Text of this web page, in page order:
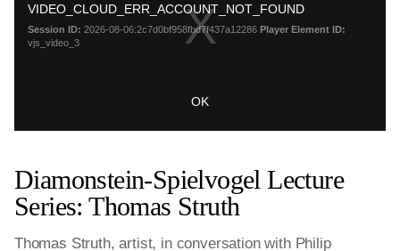
Diamonstein-Spielvogel Lecture
Series: Thomas Struth
Thomas Struth, artist, in conversation with Philip